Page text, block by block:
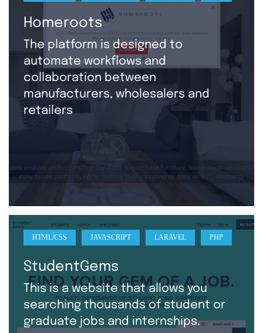
Homeroots
The platform is designed to
automate workflows and
collaboration between
manufacturers, wholesalers and
retailers
HTML/CSS JAVASCRIPT LARAVEL PHP
StudentGems
This is a website that allows you
searching thousands of student or
graduate jobs and internships.